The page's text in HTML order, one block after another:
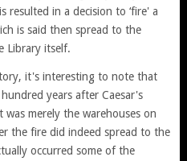
in a decision to ‘fire' a
is said then spread to the
Library itself.
it's interesting to note that
years after Caesar's
merely the warehouses on
the fire did indeed spread to the
occurred some of the